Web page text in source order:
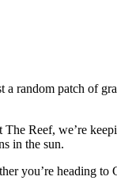
a random patch of
The Reef, we’re
in the sun.
you’re heading